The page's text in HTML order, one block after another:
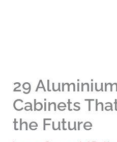
29
Cabinets
the Future